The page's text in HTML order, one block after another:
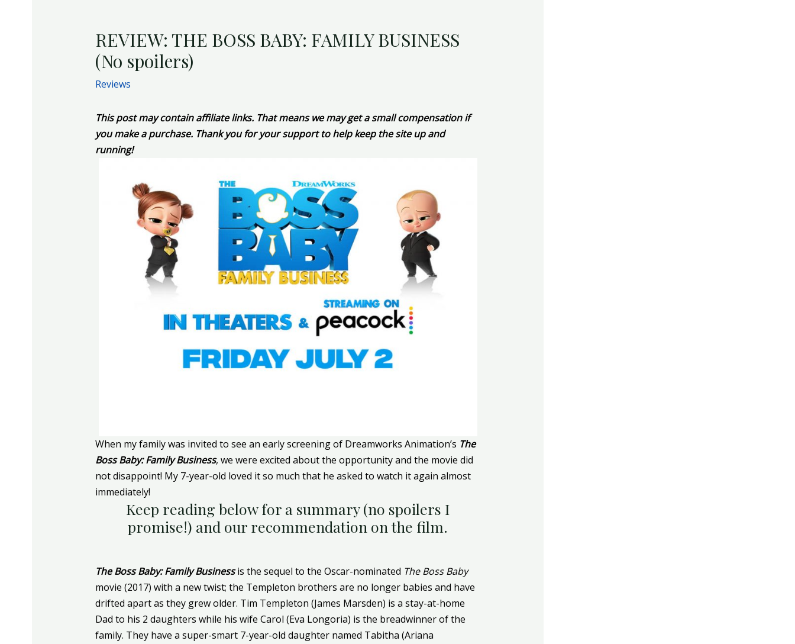
REVIEW: THE BOSS BABY: FAMILY BUSINESS
(No spoilers)
Reviews
This post may contain affiliate links. That means we may get a small compensation if
you make a purchase. Thank you for your support to help keep the site up and
running!
When my family was invited to see an early screening of Dreamworks Animation’s The
Boss Baby: Family Business, we were excited about the opportunity and the movie did
not disappoint! My 7-year-old loved it so much that he asked to watch it again almost
immediately!
Keep reading below for a summary (no spoilers I
promise!) and our recommendation on the film.
The Boss Baby: Family Businessis the sequel to the Oscar-nominated The Boss Baby
movie (2017) with a new twist; the Templeton brothers are no longer babies and have
drifted apart as they grew older. Tim Templeton (James Marsden) is a stay-at-home
Dad to his 2 daughters while his wife Carol (Eva Longoria) is the breadwinner of the
family. They have a super-smart 7-year-old daughter named Tabitha (Ariana